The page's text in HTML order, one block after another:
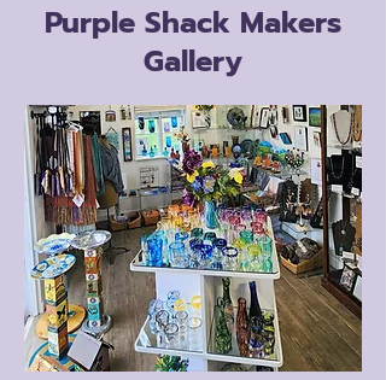
Purple Shack Makers
Gallery